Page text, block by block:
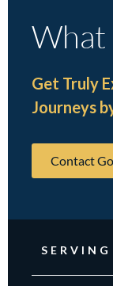
What
Get Truly
Journeys
Contact